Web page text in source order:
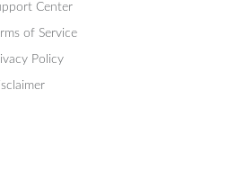
Center
of Service
Policy